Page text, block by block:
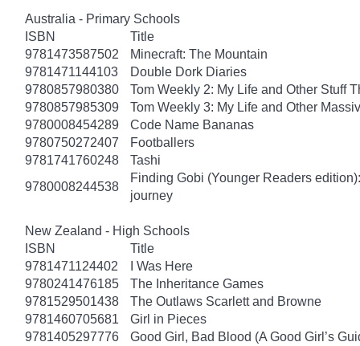
Australia - Primary Schools
ISBN
Title
9781473587502
Minecraft: The Mountain
9781471144103
Double Dork Diaries
9780857980380
Tom Weekly 2: My Life and Other Stuff
9780857985309
Tom Weekly 3: My Life and Other
9780008454289
Code Name Bananas
9780750272407
Footballers
9781741760248
Tashi
9780008244538
Finding Gobi (Younger Readers
journey
New Zealand - High Schools
ISBN
Title
9781471124402
I Was Here
9780241476185
The Inheritance Games
9781529501438
The Outlaws Scarlett and Browne
9781460705681
Girl in Pieces
9781405297776
Good Girl, Bad Blood (A Good Girl’s